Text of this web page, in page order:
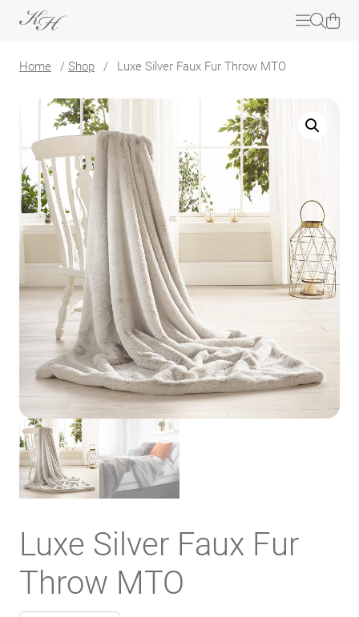
Home / Shop / Luxe Silver Faux Fur Throw MTO
Luxe Silver Faux Fur
Throw MTO